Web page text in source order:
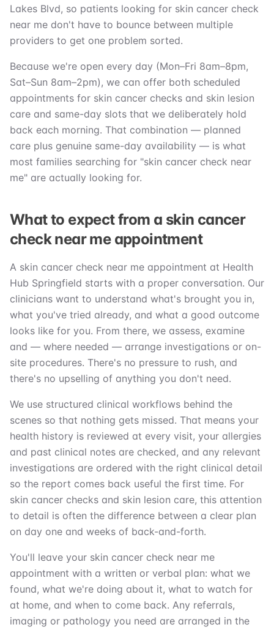
Lakes Blvd, so patients looking for skin cancer check
near me don't have to bounce between multiple
providers to get one problem sorted.
Because we're open every day (Mon–Fri 8am–8pm,
Sat–Sun 8am–2pm), we can offer both scheduled
appointments for skin cancer checks and skin lesion
care and same-day slots that we deliberately hold
back each morning. That combination — planned
care plus genuine same-day availability — is what
most families searching for "skin cancer check near
me" are actually looking for.
What to expect from a skin cancer
check near me appointment
A skin cancer check near me appointment at Health
Hub Springfield starts with a proper conversation. Our
clinicians want to understand what's brought you in,
what you've tried already, and what a good outcome
looks like for you. From there, we assess, examine
and — where needed — arrange investigations or on-
site procedures. There's no pressure to rush, and
there's no upselling of anything you don't need.
We use structured clinical workflows behind the
scenes so that nothing gets missed. That means your
health history is reviewed at every visit, your allergies
and past clinical notes are checked, and any relevant
investigations are ordered with the right clinical detail
so the report comes back useful the first time. For
skin cancer checks and skin lesion care, this attention
to detail is often the difference between a clear plan
on day one and weeks of back-and-forth.
You'll leave your skin cancer check near me
appointment with a written or verbal plan: what we
found, what we're doing about it, what to watch for
at home, and when to come back. Any referrals,
imaging or pathology you need are arranged in the